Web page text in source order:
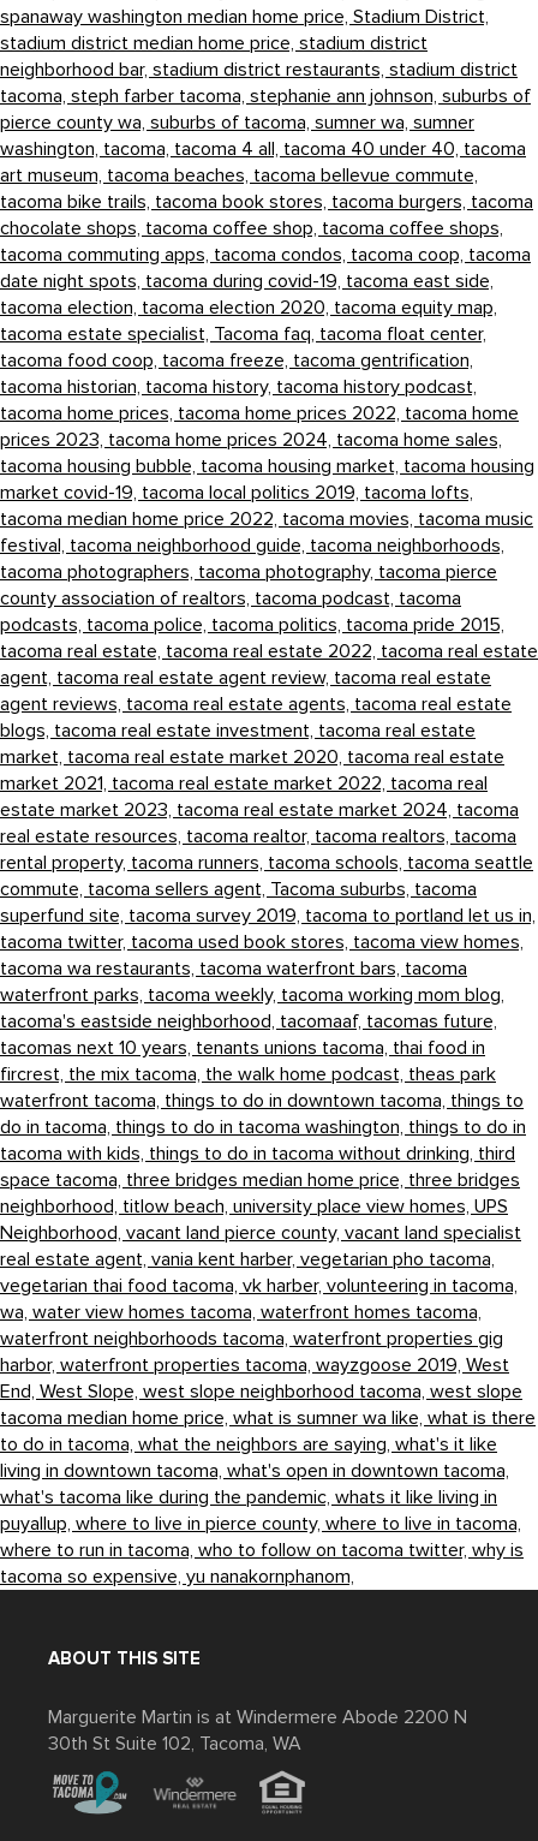
spanaway washington median home price, Stadium District,
stadium district median home price, stadium district
neighborhood bar, stadium district restaurants, stadium district
tacoma, steph farber tacoma, stephanie ann johnson, suburbs of
pierce county wa, suburbs of tacoma, sumner wa, sumner
washington, tacoma, tacoma 4 all, tacoma 40 under 40, tacoma
art museum, tacoma beaches, tacoma bellevue commute,
tacoma bike trails, tacoma book stores, tacoma burgers, tacoma
chocolate shops, tacoma coffee shop, tacoma coffee shops,
tacoma commuting apps, tacoma condos, tacoma coop, tacoma
date night spots, tacoma during covid-19, tacoma east side,
tacoma election, tacoma election 2020, tacoma equity map,
tacoma estate specialist, Tacoma faq, tacoma float center,
tacoma food coop, tacoma freeze, tacoma gentrification,
tacoma historian, tacoma history, tacoma history podcast,
tacoma home prices, tacoma home prices 2022, tacoma home
prices 2023, tacoma home prices 2024, tacoma home sales,
tacoma housing bubble, tacoma housing market, tacoma housing
market covid-19, tacoma local politics 2019, tacoma lofts,
tacoma median home price 2022, tacoma movies, tacoma music
festival, tacoma neighborhood guide, tacoma neighborhoods,
tacoma photographers, tacoma photography, tacoma pierce
county association of realtors, tacoma podcast, tacoma
podcasts, tacoma police, tacoma politics, tacoma pride 2015,
tacoma real estate, tacoma real estate 2022, tacoma real estate
agent, tacoma real estate agent review, tacoma real estate
agent reviews, tacoma real estate agents, tacoma real estate
blogs, tacoma real estate investment, tacoma real estate
market, tacoma real estate market 2020, tacoma real estate
market 2021, tacoma real estate market 2022, tacoma real
estate market 2023, tacoma real estate market 2024, tacoma
real estate resources, tacoma realtor, tacoma realtors, tacoma
rental property, tacoma runners, tacoma schools, tacoma seattle
commute, tacoma sellers agent, Tacoma suburbs, tacoma
superfund site, tacoma survey 2019, tacoma to portland let us in,
tacoma twitter, tacoma used book stores, tacoma view homes,
tacoma wa restaurants, tacoma waterfront bars, tacoma
waterfront parks, tacoma weekly, tacoma working mom blog,
tacoma's eastside neighborhood, tacomaaf, tacomas future,
tacomas next 10 years, tenants unions tacoma, thai food in
fircrest, the mix tacoma, the walk home podcast, theas park
waterfront tacoma, things to do in downtown tacoma, things to
do in tacoma, things to do in tacoma washington, things to do in
tacoma with kids, things to do in tacoma without drinking, third
space tacoma, three bridges median home price, three bridges
neighborhood, titlow beach, university place view homes, UPS
Neighborhood, vacant land pierce county, vacant land specialist
real estate agent, vania kent harber, vegetarian pho tacoma,
vegetarian thai food tacoma, vk harber, volunteering in tacoma,
wa, water view homes tacoma, waterfront homes tacoma,
waterfront neighborhoods tacoma, waterfront properties gig
harbor, waterfront properties tacoma, wayzgoose 2019, West
End, West Slope, west slope neighborhood tacoma, west slope
tacoma median home price, what is sumner wa like, what is there
to do in tacoma, what the neighbors are saying, what's it like
living in downtown tacoma, what's open in downtown tacoma,
what's tacoma like during the pandemic, whats it like living in
puyallup, where to live in pierce county, where to live in tacoma,
where to run in tacoma, who to follow on tacoma twitter, why is
tacoma so expensive, yu nanakornphanom,
ABOUT THIS SITE
Marguerite Martin is at Windermere Abode 2200 N
30th St Suite 102, Tacoma, WA